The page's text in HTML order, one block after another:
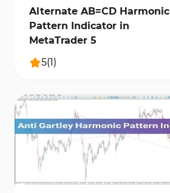
Alternate AB=CD Harmonic
Pattern Indicator in
MetaTrader 5
5(1 )
202 0